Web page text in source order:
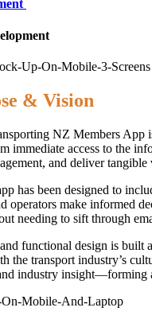
& Vision
NZ Members App
immediate access to the
and deliver
has been designed to
operators make informed
needing to sift through
functional design is built
the transport industry’s
industry insight—forming